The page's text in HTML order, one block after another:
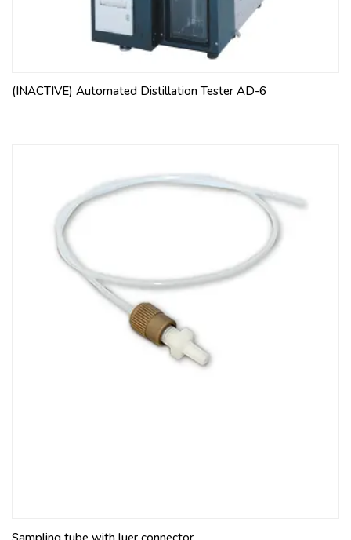
(INACTIVE) Automated Distillation Tester AD-6